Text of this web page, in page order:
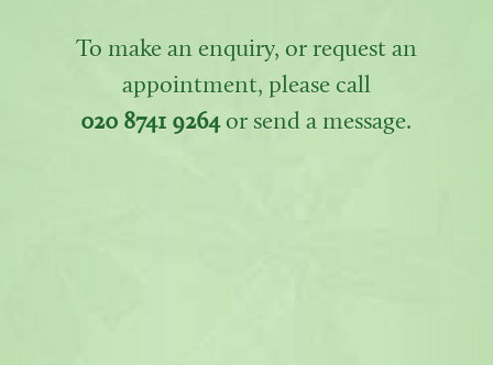
To make an enquiry, or request an
appointment, please call
020 8741 9264or send a message.